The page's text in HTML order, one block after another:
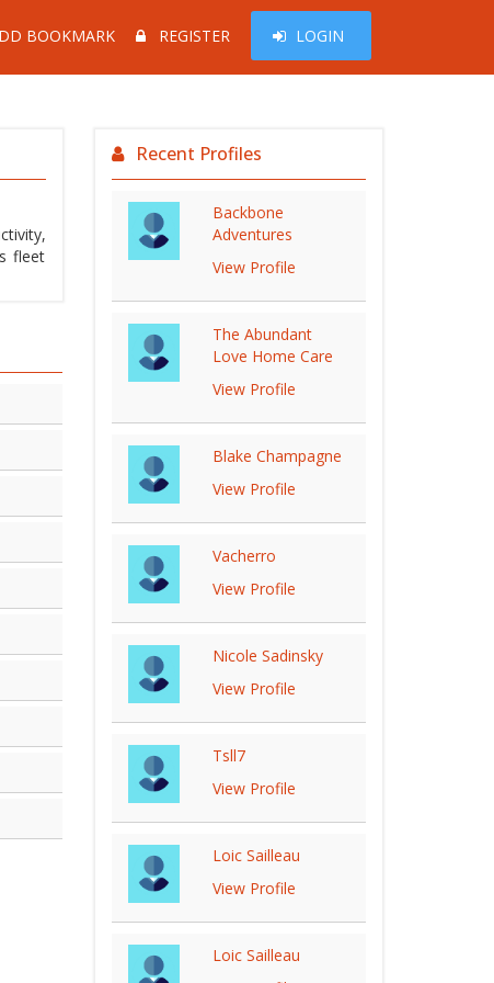
BOOKMARK REGISTER LOGIN
fleet
Recent Profiles
Backbone
Adventures
View Profile
The Abundant
Love Home Care
View Profile
Blake Champagne
View Profile
Vacherro
View Profile
Nicole Sadinsky
View Profile
Tsll7
View Profile
Loic Sailleau
View Profile
Loic Sailleau